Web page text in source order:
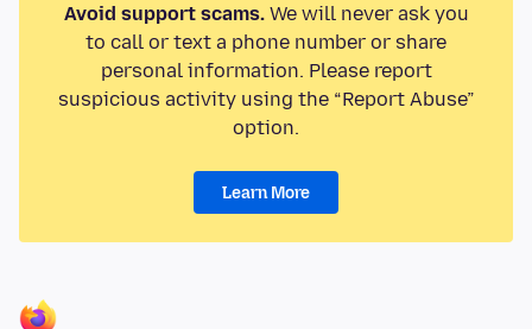
Avoid support scams.We will never ask you
to call or text a phone number or share
personal information. Please report
suspicious activity using the “Report Abuse”
option.
Learn More